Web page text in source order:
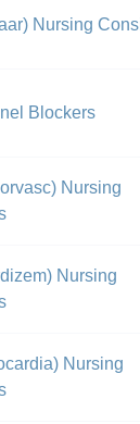
Nursing
Blockers
Nursing
Nursing
Nursing